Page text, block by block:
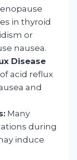
in thyroid
or
nausea.
Disease
acid reflux
and
Many
during
induce